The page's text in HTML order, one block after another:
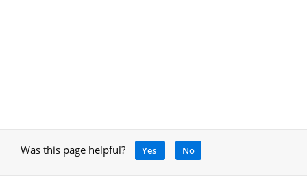
Was this page helpful? Yes No